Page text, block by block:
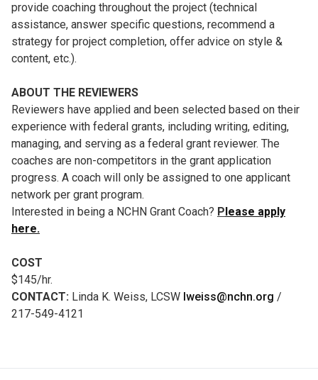
provide coaching throughout the project (technical
assistance, answer specific questions, recommend a
strategy for project completion, offer advice on style &
content, etc.).
ABOUT THE REVIEWERS
Reviewers have applied and been selected based on their
experience with federal grants, including writing, editing,
managing, and serving as a federal grant reviewer. The
coaches are non-competitors in the grant application
progress. A coach will only be assigned to one applicant
network per grant program.
Interested in being a NCHN Grant Coach? P lease apply
here.
COST
$145/hr.
CONTACT: Linda K. Weiss, LCSW lweiss@nchn.org /
217-549-4121